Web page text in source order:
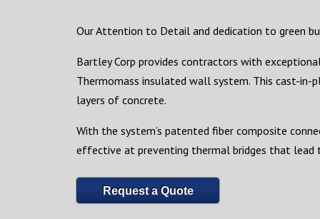
Our Attention to Detail and dedication to green
Bartley Corp provides contractors with
Thermomass insulated wall system. This cast-
layers of concrete.
With the system’s patented fiber composite
effective at preventing thermal bridges that lead
Request a Quote